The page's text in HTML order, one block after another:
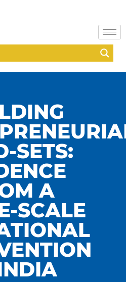
SETS:
A
SCALE